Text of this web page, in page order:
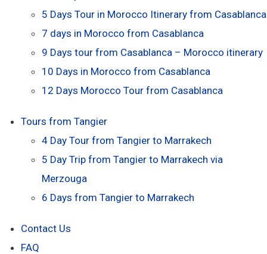
5 Days Tour in Morocco Itinerary from Casablanca
7 days in Morocco from Casablanca
9 Days tour from Casablanca – Morocco itinerary
10 Days in Morocco from Casablanca
12 Days Morocco Tour from Casablanca
Tours from Tangier
4 Day Tour from Tangier to Marrakech
5 Day Trip from Tangier to Marrakech via
Merzouga
6 Days from Tangier to Marrakech
Contact Us
FAQ